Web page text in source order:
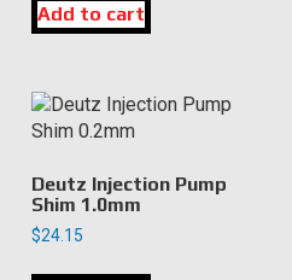
Add to cart
Deutz Injection Pump
Shim 1.0mm
$24.15